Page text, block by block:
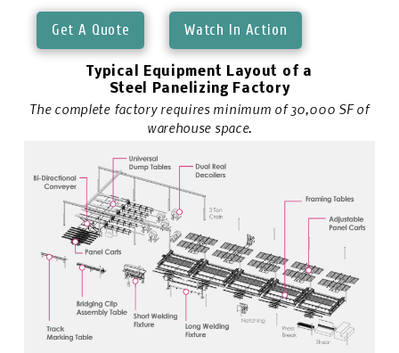
Get A Quote Watch In Action
Typical Equipment Layout of a
Steel Panelizing Factory
The complete factory requires minimum of 30,000 SF of
warehouse space.